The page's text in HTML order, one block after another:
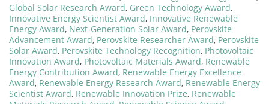
Global Solar Research Award, Green Technology Award,
Innovative Energy Scientist Award, Innovative Renewable
Energy Award, Next-Generation Solar Award, Perovskite
Advancement Award, Perovskite Researcher Award, Perovskite
Solar Award, Perovskite Technology Recognition, Photovoltaic
Innovation Award, Photovoltaic Materials Award, Renewable
Energy Contribution Award, Renewable Energy Excellence
Award, Renewable Energy Research Award, Renewable Energy
Scientist Award, Renewable Innovation Prize, Renewable